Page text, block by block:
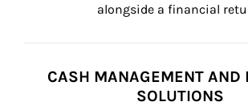
alongside a financial
CASH MANAGEMENT AND
SOLUTIONS